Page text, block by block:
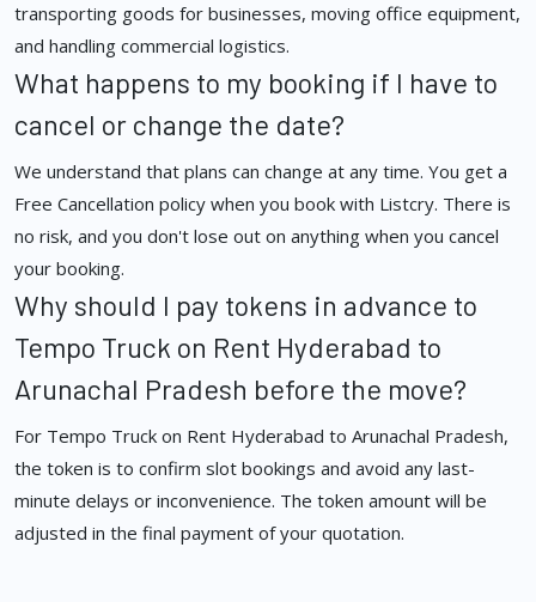
transporting goods for businesses, moving office equipment,
and handling commercial logistics.
What happens to my booking if I have to
cancel or change the date?
We understand that plans can change at any time. You get a
Free Cancellation policy when you book with Listcry. There is
no risk, and you don't lose out on anything when you cancel
your booking.
Why should I pay tokens in advance to
Tempo Truck on Rent Hyderabad to
Arunachal Pradesh before the move?
For Tempo Truck on Rent Hyderabad to Arunachal Pradesh,
the token is to confirm slot bookings and avoid any last-
minute delays or inconvenience. The token amount will be
adjusted in the final payment of your quotation.